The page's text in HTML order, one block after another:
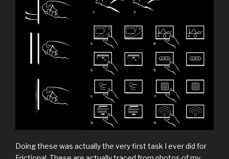
Doing these was actually the very first task I ever did for